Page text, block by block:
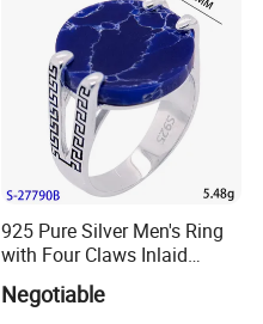
925 Pure Silver Men's Ring
with Four Claws Inlaid
Negotiable